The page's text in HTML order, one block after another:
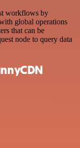
workflows by
global operations
that can be
node to query data